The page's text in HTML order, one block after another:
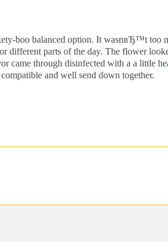
boo balanced option. It wasnвЂ™t too
different parts of the day. The flower
came through disinfected with a a little
and well send down together.